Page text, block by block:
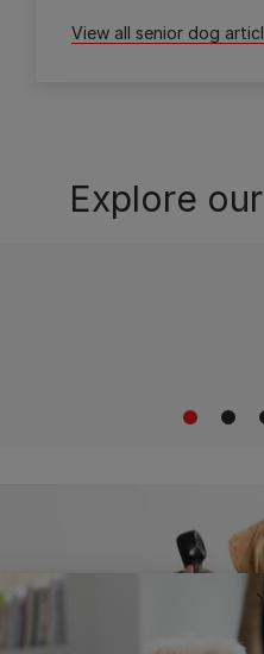
View all senior dog
Explore
1 2